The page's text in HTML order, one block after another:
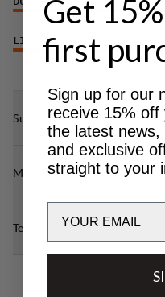
LIGHTWEIGHT 4
Sustainability features
Materials
Technical specs
Get
first
Sign up for our
receive 15%
the latest news,
and exclusive
straight to your